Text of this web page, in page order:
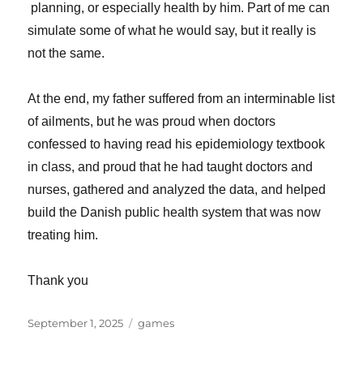
planning, or especially health by him. Part of me can
simulate some of what he would say, but it really is
not the same.
At the end, my father suffered from an interminable list
of ailments, but he was proud when doctors
confessed to having read his epidemiology textbook
in class, and proud that he had taught doctors and
nurses, gathered and analyzed the data, and helped
build the Danish public health system that was now
treating him.
Thank you
Posted
September 1, 2025 Categories
games